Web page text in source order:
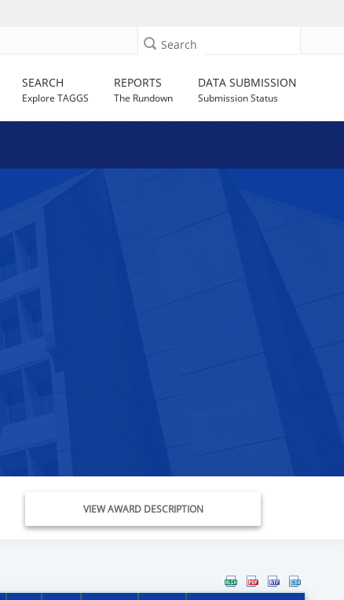
Search
SEARCH
Explore TAGGS
REPORTS
The Rundown
DATA SUBMISSION
Submission Status
VIEW AWARD DESCRIPTION